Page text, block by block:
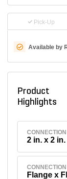
Pick-Up
Available by
Product
Highlights
2 in. x 2 in.
Flange x